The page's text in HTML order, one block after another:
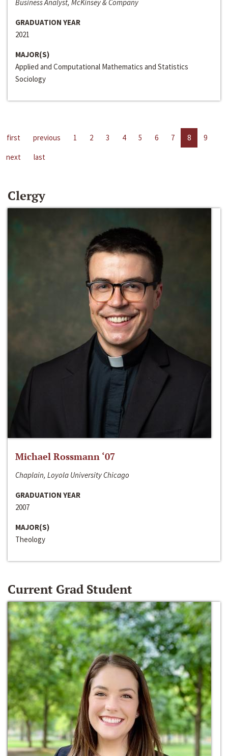
Business Analyst, McKinsey & Company
GRADUATION YEAR
2021
MAJOR(S)
Applied and Computational Mathematics and Statistics
Sociology
first previous 1 2 3 4 5 6 7 8
9
next
last
Clergy
Michael Rossmann ‘07
Chaplain, Loyola University Chicago
GRADUATION YEAR
2007
MAJOR(S)
Theology
Current Grad Student